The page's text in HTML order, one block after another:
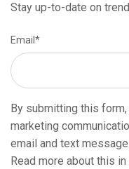
Stay up-to-date on
Email *
By submitting this
marketing
email and text
Read more about this in